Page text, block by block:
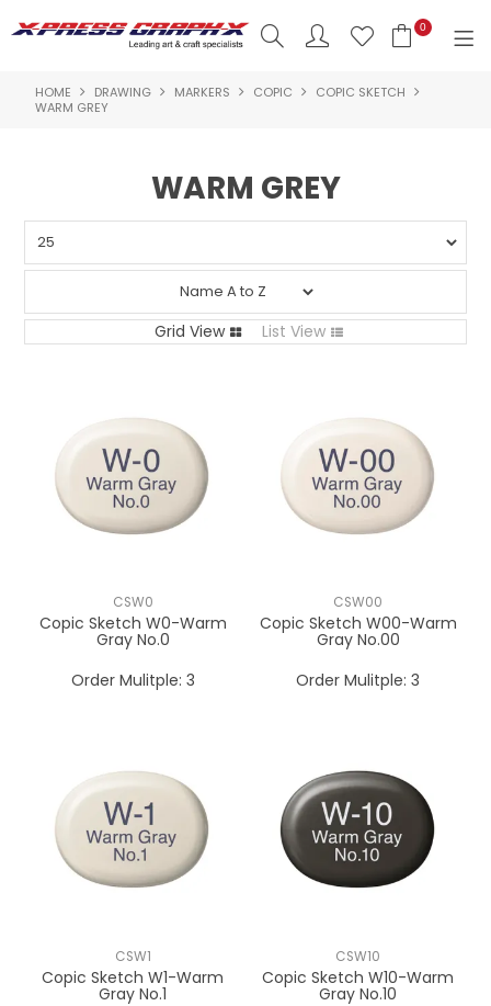
0
SHOP NOW
PRODUCTS
NEW PRODUCTS
ABOUT US
CONTACT US
HOME DRAWING MARKERS COPIC
COPIC SKETCH
WARM GREY
WARM GREY
Grid View List View
CSW0
Copic Sketch W0-Warm
Gray No.0
Order Mulitple: 3
CSW00
Copic Sketch W00-Warm
Gray No.00
Order Mulitple: 3
CSW1
Copic Sketch W1-Warm
Gray No.1
CSW10
Copic Sketch W10-Warm
Gray No.10